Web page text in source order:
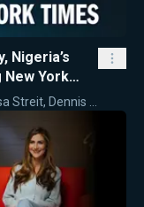
Nigeria’s
New York
Streit, Dennis Prager